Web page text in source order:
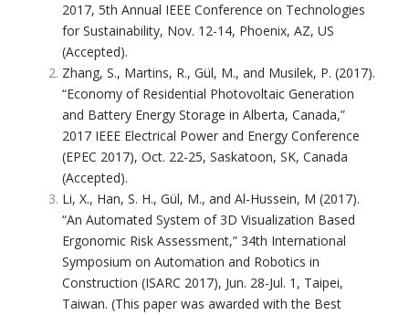
2017, 5th Annual IEEE Conference on Technologies
for Sustainability, Nov. 12-14, Phoenix, AZ, US
(Accepted).
Zhang, S., Martins, R., Gül, M., and Musilek, P. (2017).
“Economy of Residential Photovoltaic Generation
and Battery Energy Storage in Alberta, Canada,”
2017 IEEE Electrical Power and Energy Conference
(EPEC 2017), Oct. 22-25, Saskatoon, SK, Canada
(Accepted).
Li, X., Han, S. H., Gül, M., and Al-Hussein, M (2017).
“An Automated System of 3D Visualization Based
Ergonomic Risk Assessment,” 34th International
Symposium on Automation and Robotics in
Construction (ISARC 2017), Jun. 28-Jul. 1, Taipei,
Taiwan. (This paper was awarded with the Best